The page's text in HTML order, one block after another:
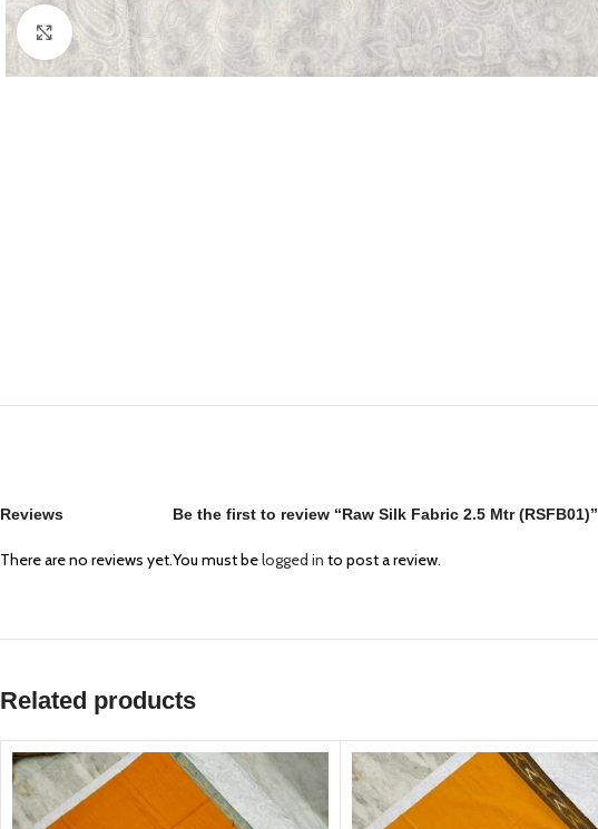
Click to enlarge
Reviews
There are no reviews yet.
Be the first to review “Raw Silk Fabric 2.5 Mtr (RSFB01)”
You must belogged in to post a review.
Related products